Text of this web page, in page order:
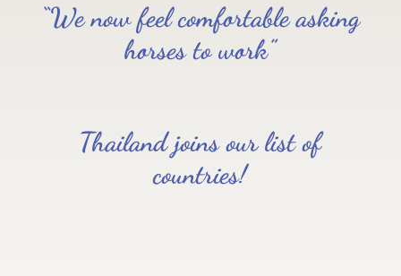
“We now feel comfortable asking
horses to work”
Thailand joins our list of
countries!